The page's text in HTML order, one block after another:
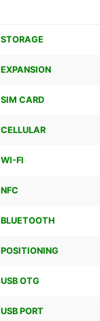
STORAGE
EXPANSION
SIM CARD
CELLULAR
WI-FI
NFC
BLUETOOTH
POSITIONING
USB OTG
USB PORT